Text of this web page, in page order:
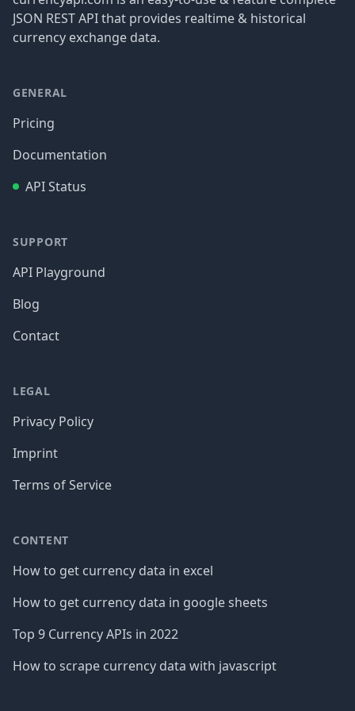
JSON REST API that provides realtime & historical
currency exchange data.
GENERAL
Pricing
Documentation
API Status
SUPPORT
API Playground
Blog
Contact
LEGAL
Privacy Policy
Imprint
Terms of Service
CONTENT
How to get currency data in excel
How to get currency data in google sheets
Top 9 Currency APIs in 2022
How to scrape currency data with javascript